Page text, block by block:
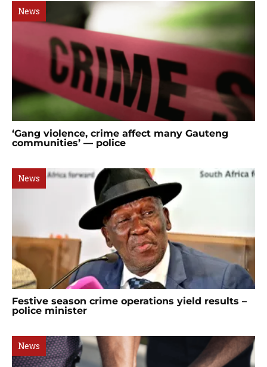
News
‘Gang violence, crime affect many Gauteng
communities’ — police
News
Festive season crime operations yield results –
police minister
News